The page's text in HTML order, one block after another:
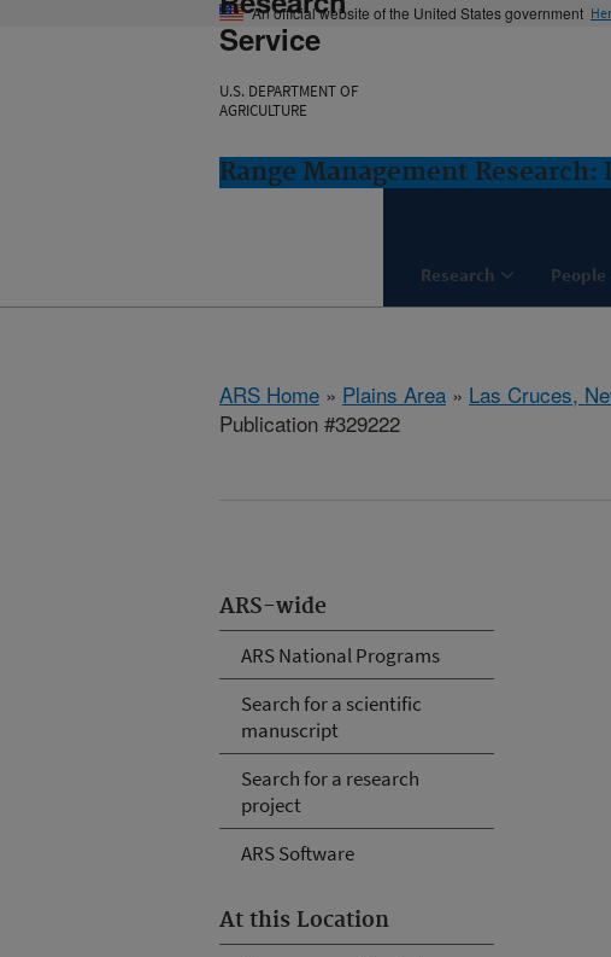
An official website of the United States government
Service
U.S. DEPARTMENT OF
AGRICULTURE
Range Management Research:
Research People
ARS Home » Plains Area » Las Cruces,
Publication #329222
ARS-wide
ARS National Programs
Search for a scientific
manuscript
Search for a research
project
ARS Software
At this Location